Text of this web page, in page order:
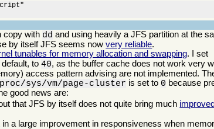
copy with dd and using heavily a JFS partition at the
by itself JFS seems nowvery reliable.
tunables for memory allocation and swapping. I set
default, to40, as the buffer cache does not work very
access pattern advising are not implemented.
sys/vm/page-cluster is set to 0 because
good news are:
that JFS by itself does not quite bring much
a large improvement in responsiveness when